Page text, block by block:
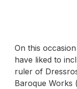
On this occasion
have liked to
ruler of
Baroque Works